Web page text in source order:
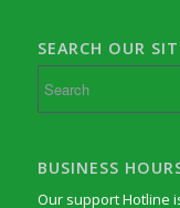
SEARCH OUR
BUSINESS
Our support Hotline